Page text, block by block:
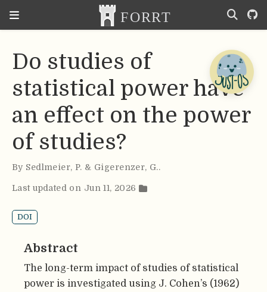
Do studies of
statistical power have
an effect on the power
of studies?
By Sedlmeier, P. & Gigerenzer, G..
Last updated on Jun 11, 2026
DOI
Abstract
The long-term impact of studies of statistical
power is investigated using J. Cohen’s (1962)